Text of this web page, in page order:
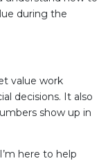
during the
value work
decisions. It also
show up in
here to help